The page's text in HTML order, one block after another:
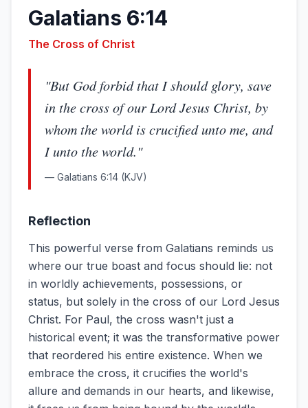
Galatians 6:14
The Cross of Christ
"But God forbid that I should glory, save
in the cross of our Lord Jesus Christ, by
whom the world is crucified unto me, and
I unto the world."
— Galatians 6:14 (KJV)
Reflection
This powerful verse from Galatians reminds us
where our true boast and focus should lie: not
in worldly achievements, possessions, or
status, but solely in the cross of our Lord Jesus
Christ. For Paul, the cross wasn't just a
historical event; it was the transformative power
that reordered his entire existence. When we
embrace the cross, it crucifies the world's
allure and demands in our hearts, and likewise,